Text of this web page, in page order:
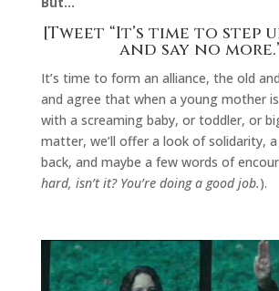
[Tweet “It’s time to step
and say no
It’s time to form an alliance, the old
and agree that when a young mother
with a screaming baby, or toddler, or
matter, we’ll offer a look of solidarity,
back, and maybe a few words of
hard, isn’t it? You’re doing a good job.).